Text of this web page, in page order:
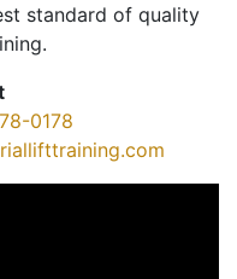
standard of quality
0178